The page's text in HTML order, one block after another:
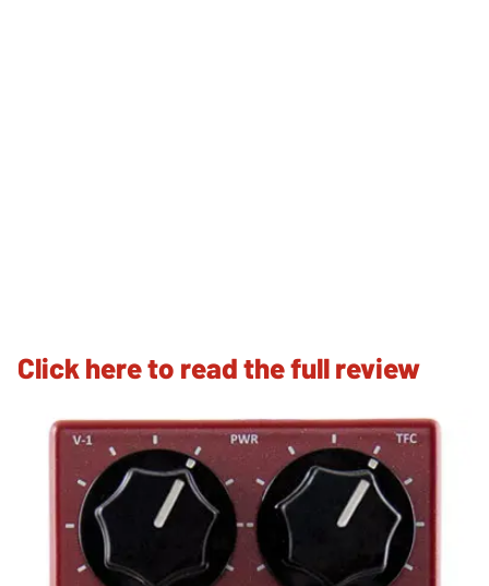
Click here to read the full review